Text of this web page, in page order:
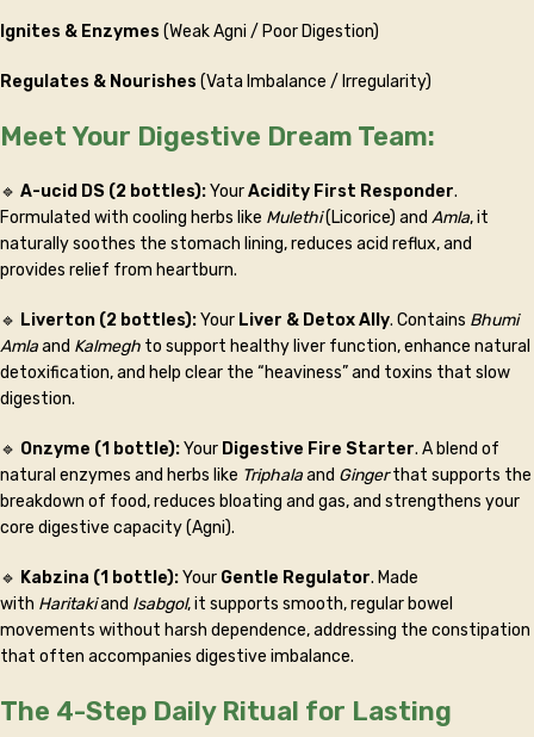
Ignites & Enzymes (Weak Agni / Poor Digestion)
Regulates & Nourishes (Vata Imbalance / Irregularity)
Meet Your Digestive Dream Team:
🔹 A-ucid DS (2 bottles):YourAcidity First Responder.
Formulated with cooling herbs like Mulethi(Licorice) and Amla, it
naturally soothes the stomach lining, reduces acid reflux, and
provides relief from heartburn.
🔹 Liverton (2 bottles):Your Liver & Detox Ally. Contains Bhumi
Amlaand Kalmegh to support healthy liver function, enhance natural
detoxification, and help clear the “heaviness” and toxins that slow
digestion.
🔹 Onzyme (1 bottle):Your Digestive Fire Starter. A blend of
natural enzymes and herbs like Triphalaand Gingerthat supports the
breakdown of food, reduces bloating and gas, and strengthens your
core digestive capacity (Agni).
🔹 Kabzina (1 bottle):Your Gentle Regulator. Made
with Haritakiand Isabgol, it supports smooth, regular bowel
movements without harsh dependence, addressing the constipation
that often accompanies digestive imbalance.
The 4-Step Daily Ritual for Lasting